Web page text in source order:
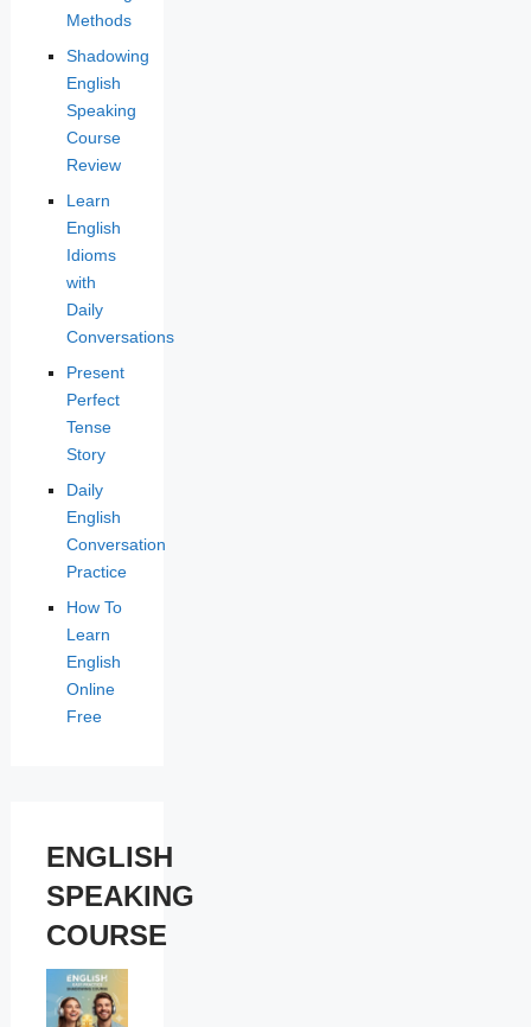
Methods
Shadowing
English
Speaking
Course
Review
Learn
English
Idioms
with
Daily
Conversations
Present
Perfect
Tense
Story
Daily
English
Conversation
Practice
How To
Learn
English
Online
Free
ENGLISH
SPEAKING
COURSE